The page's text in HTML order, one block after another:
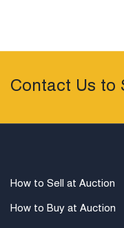
Contact Us to
How to Sell at Auction
How to Buy at Auction